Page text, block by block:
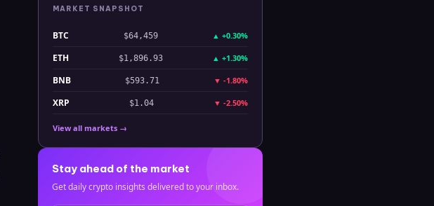
MARKET SNAPSHOT
BTC $64,459 ▲ +0.30%
ETH $1,896.93 ▲ +1.30%
BNB $593.71 ▼ -1.80%
XRP $1.04 ▼ -2.50%
View all markets →
Stay ahead of the market
Get daily crypto insights delivered to your inbox.